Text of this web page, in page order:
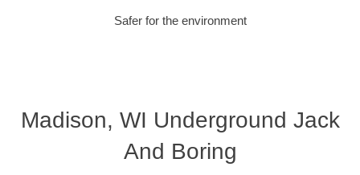
Safer for the environment
Madison, WI Underground Jack
And Boring